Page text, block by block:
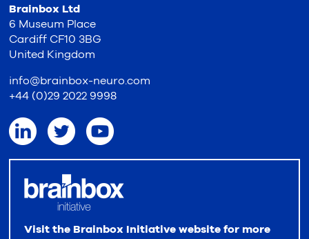
Brainbox Ltd
6 Museum Place
Cardiff CF10 3BG
United Kingdom
info@brainbox-neuro.com
+44 (0)29 2022 9998
Visit the Brainbox Initiative website for more